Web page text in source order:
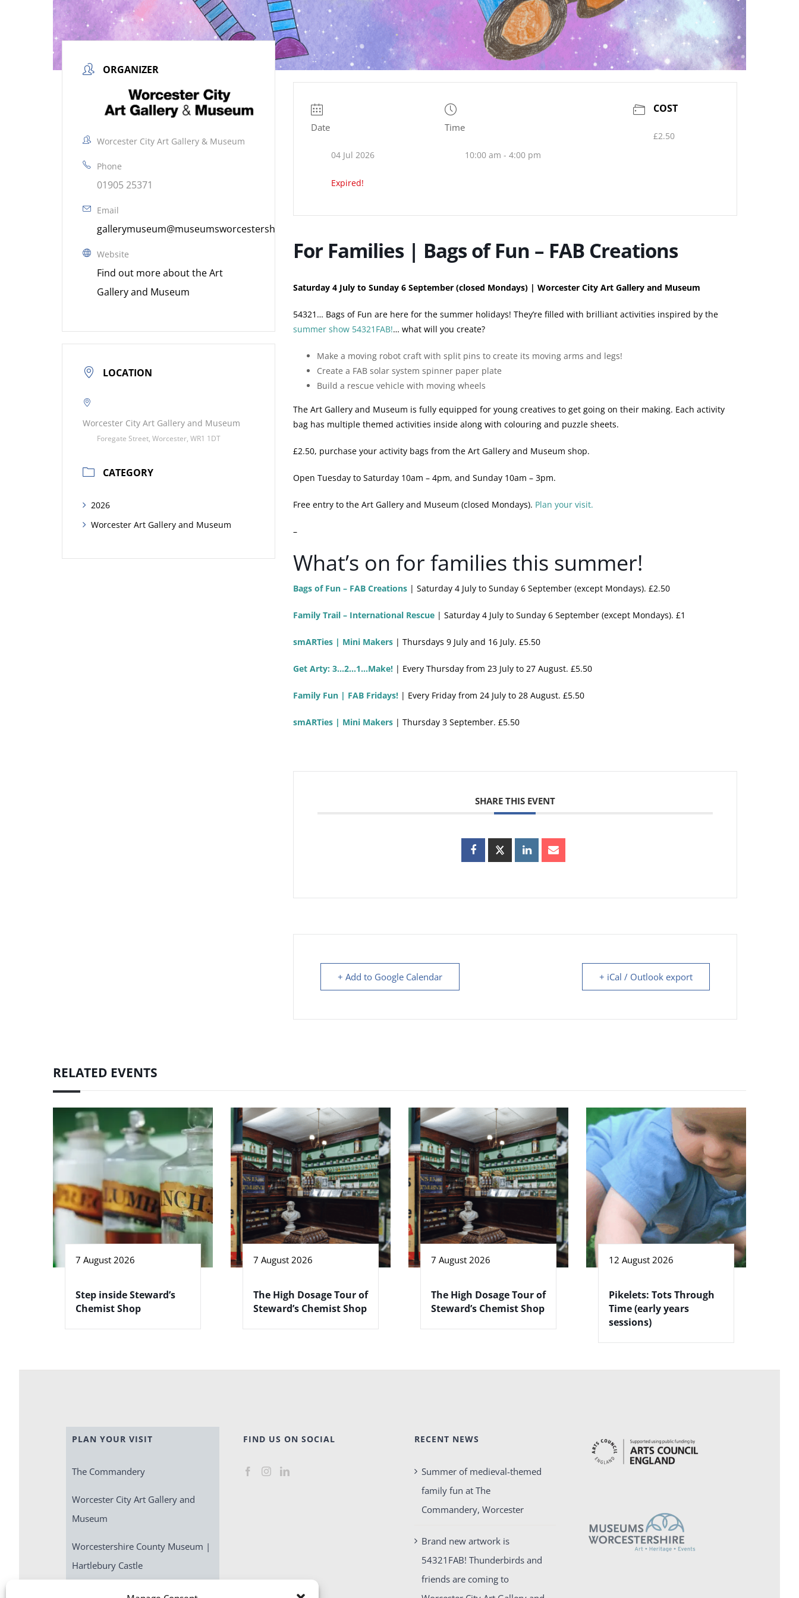
ORGANIZER
Worcester City Art Gallery & Museum
Phone
01905 25371
Email
gallerymuseum@museumsworcestershire.org.uk
Website
Find out more about the Art
Gallery and Museum
LOCATION
Worcester City Art Gallery and Museum
Foregate Street, Worcester, WR1 1DT
CATEGORY
2026
Worcester Art Gallery and Museum
Date
04 Jul 2026
Expired!
Time
10:00 am - 4:00 pm
COST
£2.50
For Families | Bags of Fun – FAB Creations
Saturday 4 July to Sunday 6 September (closed Mondays) | Worcester City Art Gallery and Museum
54321… Bags of Fun are here for the summer holidays! They’re filled with brilliant activities inspired by the
summer show 54321FAB!… what will you create?
Make a moving robot craft with split pins to create its moving arms and legs!
Create a FAB solar system spinner paper plate
Build a rescue vehicle with moving wheels
The Art Gallery and Museum is fully equipped for young creatives to get going on their making. Each activity
bag has multiple themed activities inside along with colouring and puzzle sheets.
£2.50, purchase your activity bags from the Art Gallery and Museum shop.
Open Tuesday to Saturday 10am – 4pm, and Sunday 10am – 3pm.
Free entry to the Art Gallery and Museum (closed Mondays). Plan your visit.
–
What’s on for families this summer!
Bags of Fun – FAB Creations| Saturday 4 July to Sunday 6 September (except Mondays). £2.50
Family Trail – International Rescue| Saturday 4 July to Sunday 6 September (except Mondays). £1
smARTies | Mini Makers| Thursdays 9 July and 16 July. £5.50
Get Arty: 3…2…1…Make!| Every Thursday from 23 July to 27 August. £5.50
Family Fun | FAB Fridays!| Every Friday from 24 July to 28 August. £5.50
smARTies | Mini Makers| Thursday 3 September. £5.50
SHARE THIS EVENT
+ Add to Google Calendar + iCal / Outlook export
RELATED EVENTS
7 August 2026
Step inside Steward’s
Chemist Shop
7 August 2026
The High Dosage Tour of
Steward’s Chemist Shop
7 August 2026
The High Dosage Tour of
Steward’s Chemist Shop
12 August 2026
Pikelets: Tots Through
Time (early years
sessions)
PLAN YOUR VISIT
The Commandery
Worcester City Art Gallery and
Museum
Worcestershire County Museum |
Hartlebury Castle
Escape Room | Commandery
FIND US ON SOCIAL RECENT NEWS
Summer of medieval-themed
family fun at The
Commandery, Worcester
Brand new artwork is
54321FAB! Thunderbirds and
friends are coming to